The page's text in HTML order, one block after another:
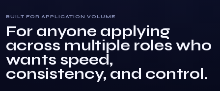
BUILT FOR APPLICATION VOLUME
For anyone applying
across multiple roles who
wants speed,
consistency, and control.